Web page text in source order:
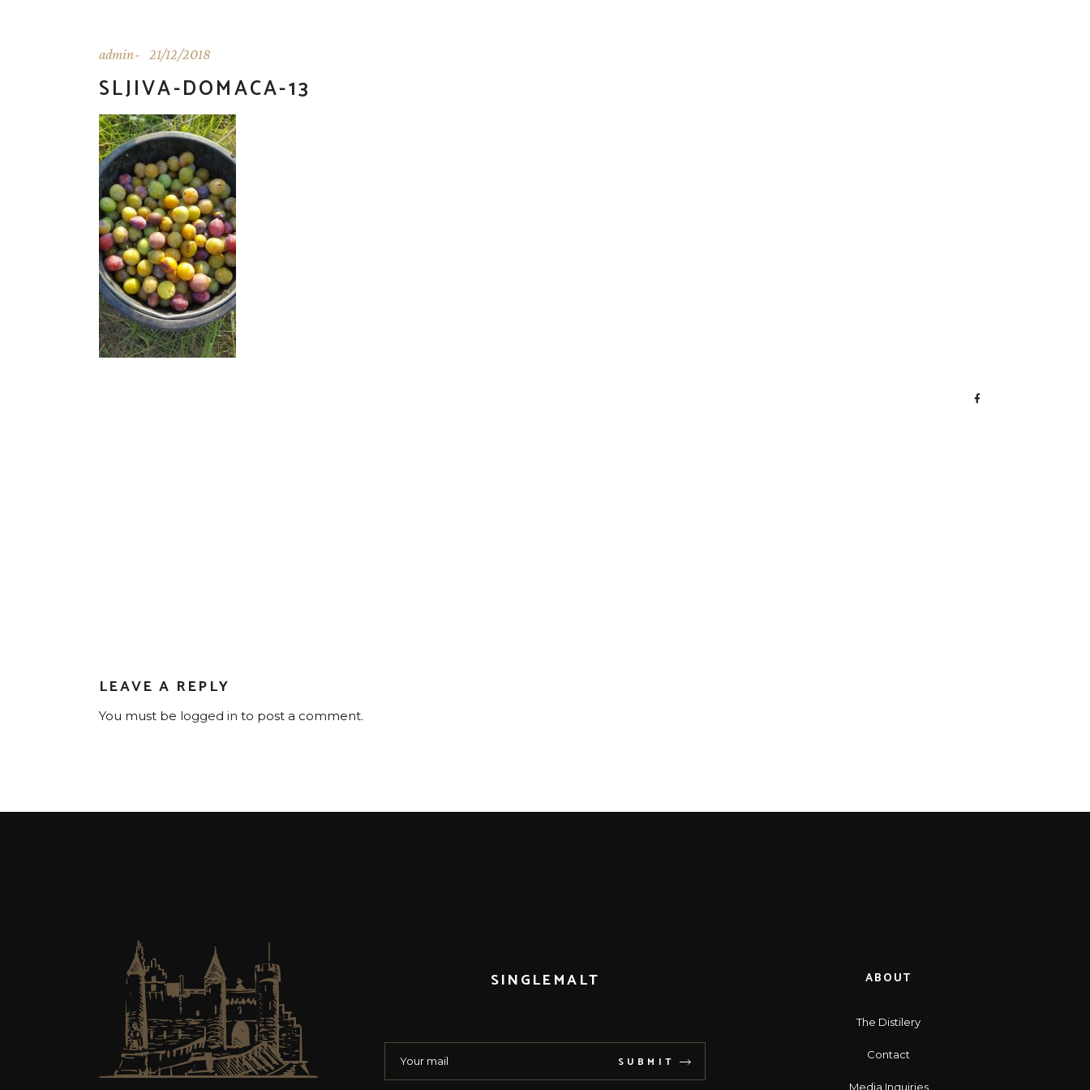
admin 21/12/2018
SLJIVA-DOMACA-13
LEAVE A REPLY
You must be logged in to post a comment.
SINGLEMALT
SUBMIT
ABOUT
The Distilery
Contact
Media Inquiries